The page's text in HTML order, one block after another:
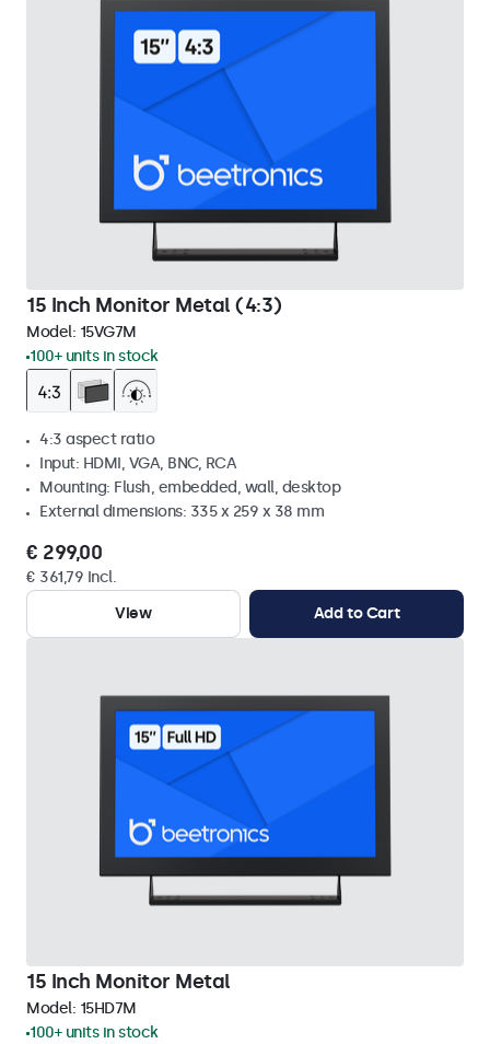
15 Inch Monitor Metal (4:3)
Model: 15VG7M
100+ units in stock
4:3 aspect ratio
Input: HDMI, VGA, BNC, RCA
Mounting: Flush, embedded, wall, desktop
External dimensions: 335 x 259 x 38 mm
€ 299,00
€ 361,79 Incl.
View
Add to Cart
15 Inch Monitor Metal
Model: 15HD7M
100+ units in stock